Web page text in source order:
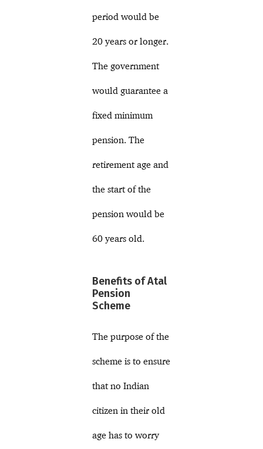
period would be
20 years or longer.
The government
would guarantee a
fixed minimum
pension. The
retirement age and
the start of the
pension would be
60 years old.
Benefits of Atal
Pension
Scheme
The purpose of the
scheme is to ensure
that no Indian
citizen in their old
age has to worry